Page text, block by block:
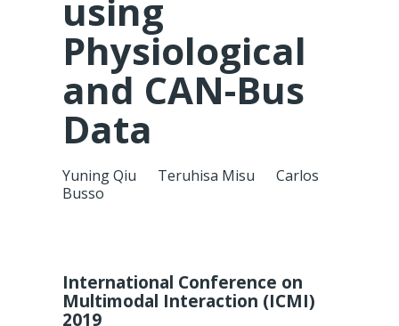
using
Physiological
and CAN-Bus
Data
Yuning Qiu Teruhisa Misu
Carlos
Busso
International Conference on
Multimodal Interaction (ICMI)
2019